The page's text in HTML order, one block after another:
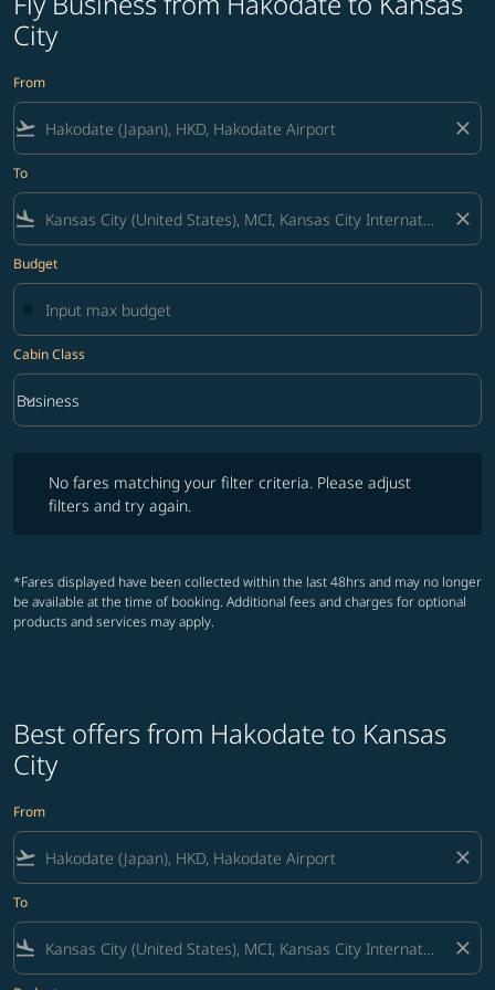
City
From
flight_takeoff close
To
flight_land close
Budget
Cabin Class
Cabin Class option Business Selected
Business
keyboard_arrow_down
No fares matching your filter criteria. Please adjust
filters and try again.
*Fares displayed have been collected within the last 48hrs and may no longer
be available at the time of booking. Additional fees and charges for optional
products and services may apply.
Best offers from Hakodate to Kansas
City
From
flight_takeoff close
To
flight_land close